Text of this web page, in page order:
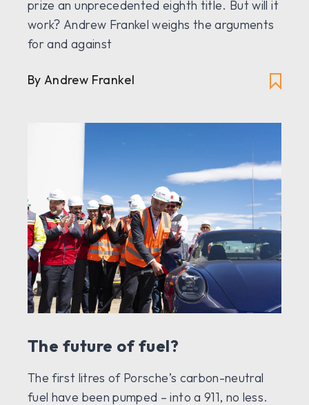
prize an unprecedented eighth title. But will it
work? Andrew Frankel weighs the arguments
for and against
By Andrew Frankel
The future of fuel?
The first litres of Porsche’s carbon-neutral
fuel have been pumped – into a 911, no less.